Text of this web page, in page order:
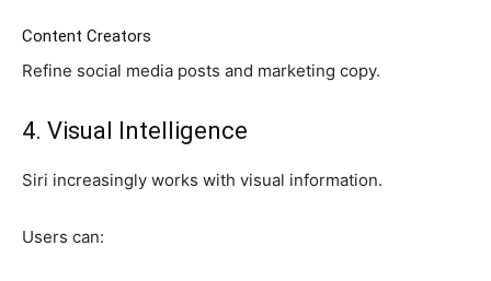
Content Creators
Refine social media posts and marketing copy.
4. Visual Intelligence
Siri increasingly works with visual information.
Users can: